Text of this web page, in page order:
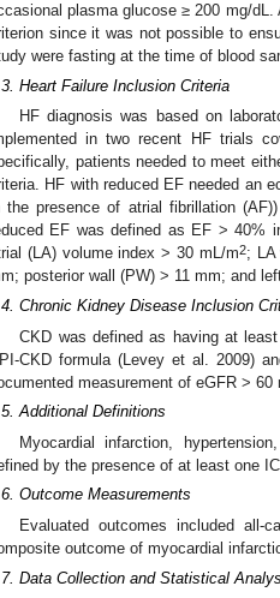
plasma glucose ≥ 200 mg/
since it was not possible to
were fasting at the time of blood
Heart Failure Inclusion Criteria
HF diagnosis was based on
in two recent HF trials
patients needed to meet
HF with reduced EF needed an
the presence of atrial fibrillation
EF was defined as EF > 40%
(LA) volume index > 30 mL/m2; LA
posterior wall (PW) > 11 mm; and
Chronic Kidney Disease Inclusion
CKD was defined as having at
CKD formula (Levey et al. 2009)
measurement of eGFR > 60
Additional Definitions
Myocardial infarction,
by the presence of at least one
Outcome Measurements
Evaluated outcomes included all-
outcome of myocardial
Data Collection and Statistical